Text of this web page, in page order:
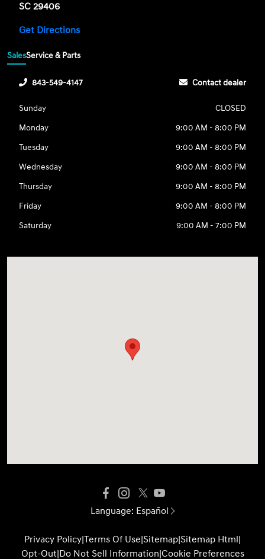
SC 29406
Get Directions
SalesService & Parts
843-549-4147 Contact dealer
Sunday
CLOSED
Monday
9:00 AM - 8:00 PM
Tuesday
9:00 AM - 8:00 PM
Wednesday
9:00 AM - 8:00 PM
Thursday
9:00 AM - 8:00 PM
Friday
9:00 AM - 8:00 PM
Saturday
9:00 AM - 7:00 PM
Language: Español
Privacy Policy|Terms Of Use|Sitemap|Sitemap Html|
Opt-Out|Do Not Sell Information|Cookie Preferences